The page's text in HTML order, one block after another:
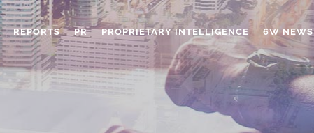
REPORTS PR PROPRIETARY INTELLIGENCE 6W NEWS